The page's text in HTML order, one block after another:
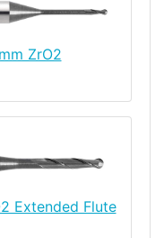
ZrO2
Extended Flute